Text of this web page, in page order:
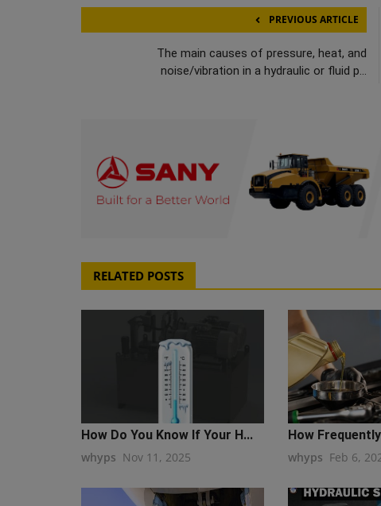
PREVIOUS ARTICLE
The main causes of pressure, heat, and
noise/vibration in a hydraulic or fluid p...
RELATED POSTS
How Do You Know If Your H...
whyps Nov 11, 2025
How
whyps Feb 6,